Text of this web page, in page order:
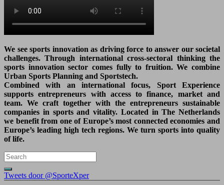
We see sports innovation as driving force to answer our societal
challenges. Through international cross-sectoral thinking the
sports innovation sector comes fully to fruition. We combine
Urban Sports Planning and Sportstech.
Combined with an international focus, Sport Experience
supports entrepreneurs with access to finance, market and
team. We craft together with the entrepreneurs sustainable
companies in sports and vitality. Located in The Netherlands
we benefit from one of Europe’s most connected economies and
Europe’s leading high tech regions. We turn sports into quality
of life.
Tweets door @SporteXper